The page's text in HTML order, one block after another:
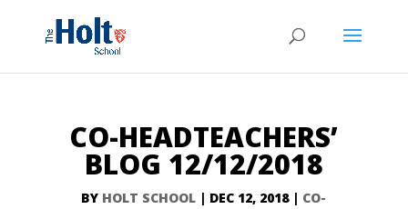
CO-HEADTEACHERS’
BLOG 12/12/2018
BY HOLT SCHOOL | DEC 12, 2018| CO-